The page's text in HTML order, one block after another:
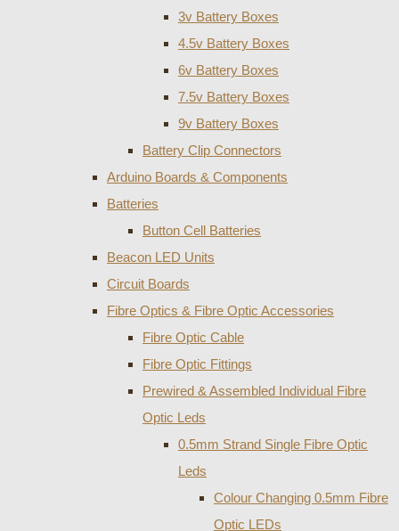
3v Battery Boxes
4.5v Battery Boxes
6v Battery Boxes
7.5v Battery Boxes
9v Battery Boxes
Battery Clip Connectors
Arduino Boards & Components
Batteries
Button Cell Batteries
Beacon LED Units
Circuit Boards
Fibre Optics & Fibre Optic Accessories
Fibre Optic Cable
Fibre Optic Fittings
Prewired & Assembled Individual Fibre
Optic Leds
0.5mm Strand Single Fibre Optic
Leds
Colour Changing 0.5mm Fibre
Optic LEDs